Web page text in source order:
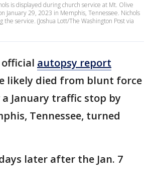
is displayed during church service at Mt. Olive
January 29, 2023 in Memphis, Tennessee. Nichols
service. (Joshua Lott/The Washington Post via
autopsy report
likely died from blunt force
January traffic stop by
Tennessee, turned
later after the Jan. 7